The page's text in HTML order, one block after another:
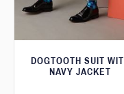
DOGTOOTH SUIT
NAVY JACKET